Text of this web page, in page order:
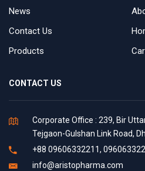
News
Contact Us
Products
CONTACT US
Corporate Office : 239, Bir
Tejgaon-Gulshan Link Road,
+88 09606332211,
info@aristopharma.com